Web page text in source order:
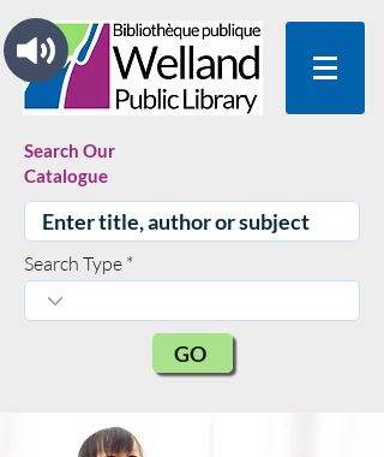
Search Our
Catalogue
Search Type
GO